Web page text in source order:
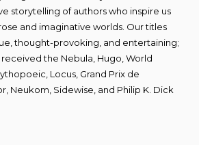
storytelling of authors who inspire us
and imaginative worlds. Our titles
thought-provoking, and entertaining;
the Nebula, Hugo, World
Locus, Grand Prix de
Neukom, Sidewise, and Philip K. Dick